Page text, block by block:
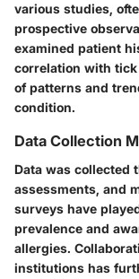
various studies,
prospective
examined patient
correlation with
of patterns and
condition.
Data Collection
Data was collected
assessments, and
surveys have
prevalence and
allergies.
institutions has